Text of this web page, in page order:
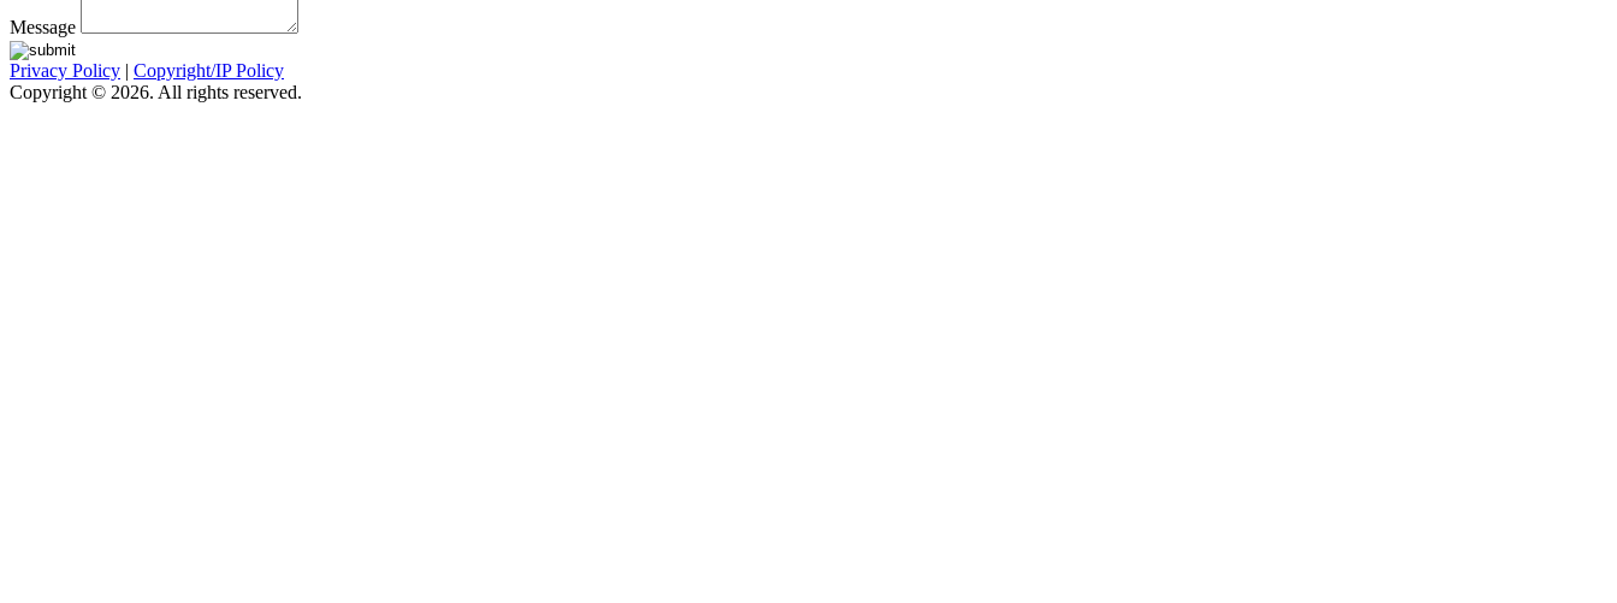
Message
Privacy Policy | Copyright/IP Policy
Copyright © 2026. All rights reserved.